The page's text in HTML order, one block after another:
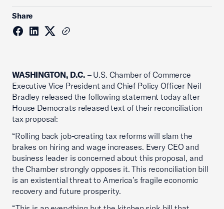
Share
WASHINGTON, D.C. – U.S. Chamber of Commerce
Executive Vice President and Chief Policy Officer Neil
Bradley released the following statement today after
House Democrats released text of their reconciliation
tax proposal:
“Rolling back job-creating tax reforms will slam the
brakes on hiring and wage increases. Every CEO and
business leader is concerned about this proposal, and
the Chamber strongly opposes it. This reconciliation bill
is an existential threat to America’s fragile economic
recovery and future prosperity.